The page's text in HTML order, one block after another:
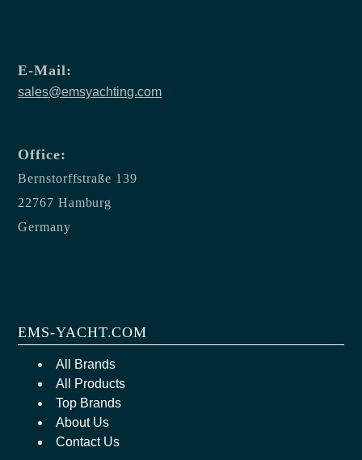
E-Mail:
sales@emsyachting.com
Office:
Bernstorffstraße 139
22767 Hamburg
Germany
EMS-YACHT.COM
All Brands
All Products
Top Brands
About Us
Contact Us